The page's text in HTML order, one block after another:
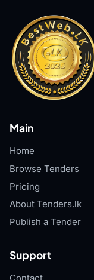
Main
Home
Browse Tenders
Pricing
About Tenders.lk
Publish a Tender
Support